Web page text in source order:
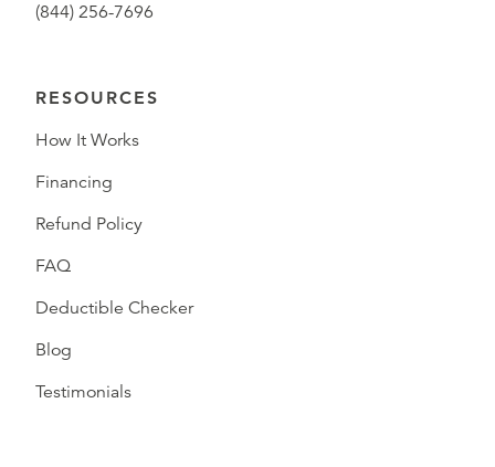
(844) 256-7696
RESOURCES
How It Works
Financing
Refund Policy
FAQ
Deductible Checker
Blog
Testimonials